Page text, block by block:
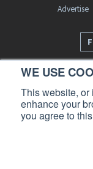
WE USE
This website, or
enhance your
you agree to
Advertise
Business Jet Traveler
Avenue, Midland